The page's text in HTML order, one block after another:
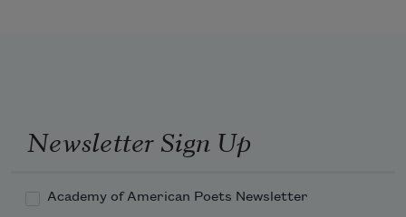
Newsletter Sign Up
Academy of American Poets Newsletter